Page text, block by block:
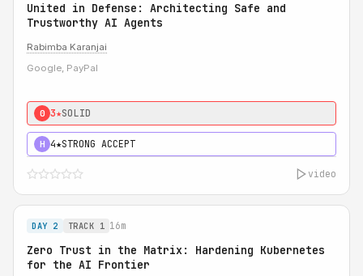
United in Defense: Architecting Safe and
Trustworthy AI Agents
Rabimba Karanjai
Google, PayPal
0 3★SOLID
H 4★STRONG ACCEPT
video
DAY 2 TRACK 1 16m
Zero Trust in the Matrix: Hardening Kubernetes
for the AI Frontier